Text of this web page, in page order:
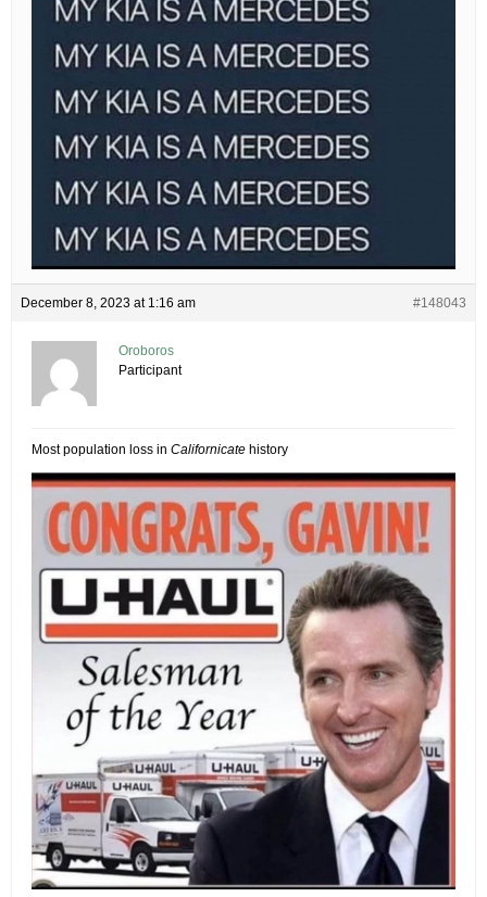
December 8, 2023 at 1:16 am #148043
Oroboros
Participant
Most population loss in Californicate history